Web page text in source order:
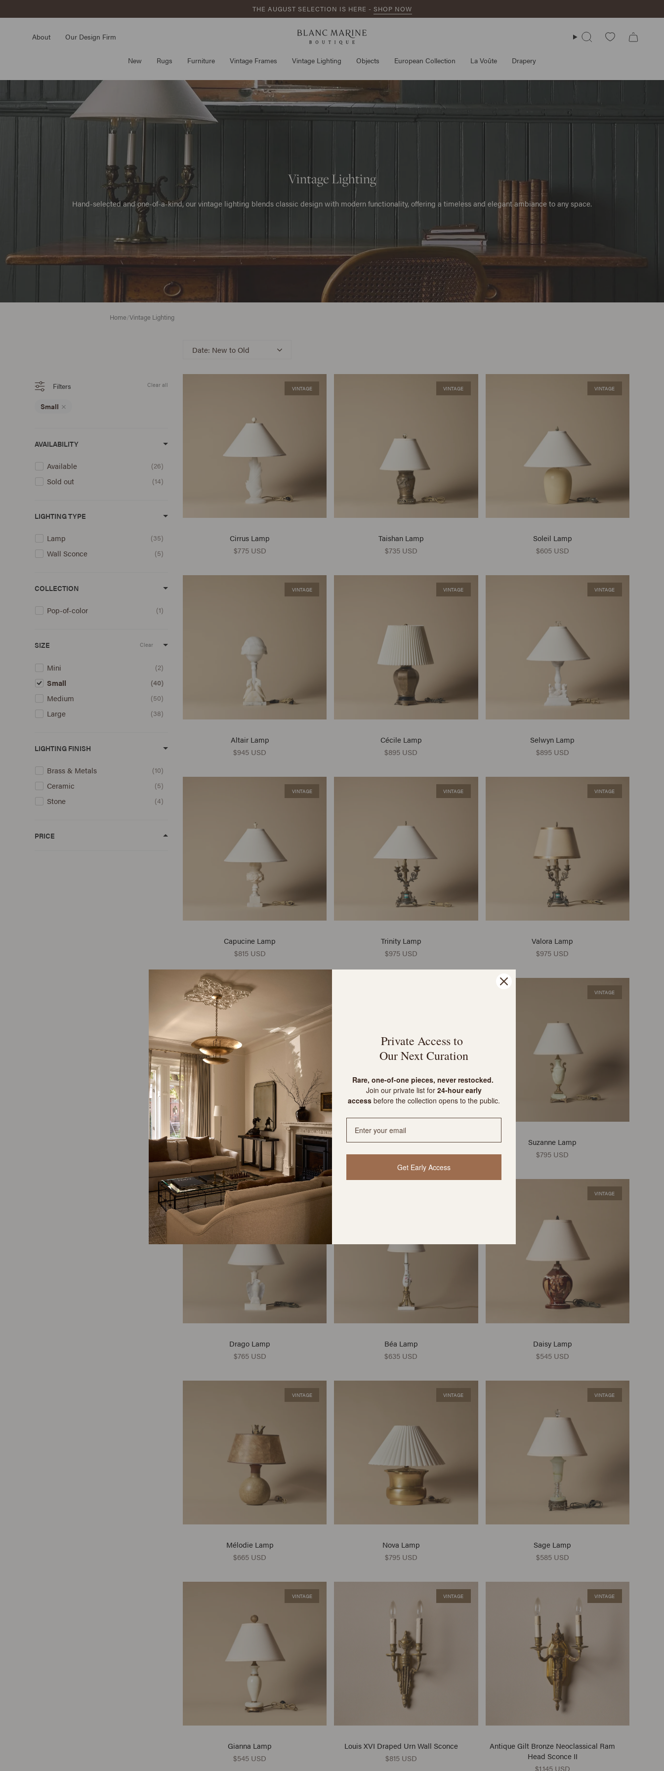
THE AUGUST SELECTION IS HERE - SHOP NOW
About Our Design Firm Search
New Rugs Furniture Vintage Frames Vintage Lighting Objects European Collection La Voûte Drapery
Vintage Lighting
Hand-selected and one-of-a-kind, our vintage lighting blends classic design with modern functionality, offering a timeless and elegant ambiance to any space.
Home/Vintage Lighting
Filters Clear all
Small
AVAILABILITY
Available 26
Sold out 14
LIGHTING TYPE
Lamp 35
Wall Sconce 5
COLLECTION
Pop-of-color 1
SIZE Clear
Mini 2
Small 40
Medium 50
Large 38
LIGHTING FINISH
Brass & Metals 10
Ceramic 5
Stone 4
PRICE
Date: New to Old
VINTAGE
Cirrus Lamp
$775 USD
VINTAGE
Taishan Lamp
$735 USD
VINTAGE
Soleil Lamp
$605 USD
VINTAGE
Altair Lamp
$945 USD
VINTAGE
Cécile Lamp
$895 USD
VINTAGE
Selwyn Lamp
$895 USD
VINTAGE
Capucine Lamp
$815 USD
VINTAGE
Trinity Lamp
$975 USD
VINTAGE
Valora Lamp
$975 USD
VINTAGE
Katou Lamp
$585 USD
Kiko Lamp
$585 USD
VINTAGE
Suzanne Lamp
$795 USD
VINTAGE
Drago Lamp
$765 USD
Béa Lamp
$635 USD
VINTAGE
Daisy Lamp
$545 USD
VINTAGE
Mélodie Lamp
$665 USD
VINTAGE
Nova Lamp
$795 USD
VINTAGE
Sage Lamp
$585 USD
VINTAGE
Gianna Lamp
$545 USD
VINTAGE
Louis XVI Draped Urn Wall Sconce
$815 USD
VINTAGE
Antique Gilt Bronze Neoclassical Ram
Head Sconce II
$1,145 USD
Private Access to
Our Next Curation
Rare, one-of-one pieces, never restocked.
Join our private list for24-hour early
access before the collection opens to the public.
Get Early Access